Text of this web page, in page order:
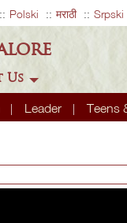
Polski मराठी Srpski
Leader Teens
Us